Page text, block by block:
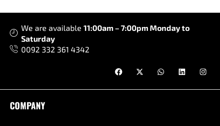
We are available 11:00am – 7:00pm Monday to
Saturday
0092 332 361 4342
COMPANY